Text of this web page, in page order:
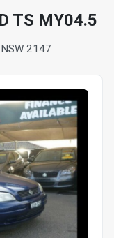
TS MY04.5
2147